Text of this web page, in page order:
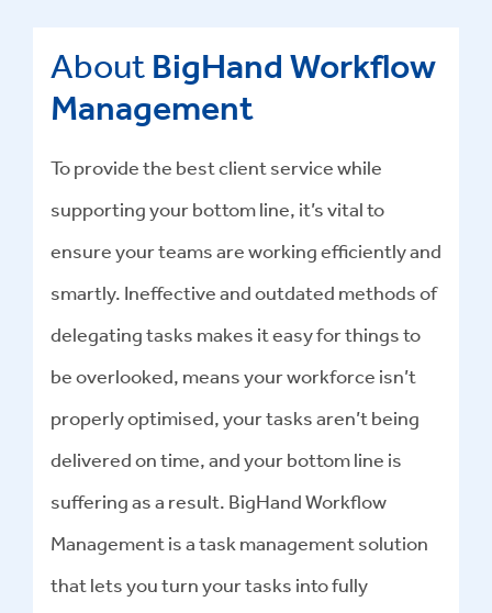
About BigHand Workflow
Management
To provide the best client service while
supporting your bottom line, it’s vital to
ensure your teams are working efficiently and
smartly. Ineffective and outdated methods of
delegating tasks makes it easy for things to
be overlooked, means your workforce isn’t
properly optimised, your tasks aren’t being
delivered on time, and your bottom line is
suffering as a result. BigHand Workflow
Management is a task management solution
that lets you turn your tasks into fully